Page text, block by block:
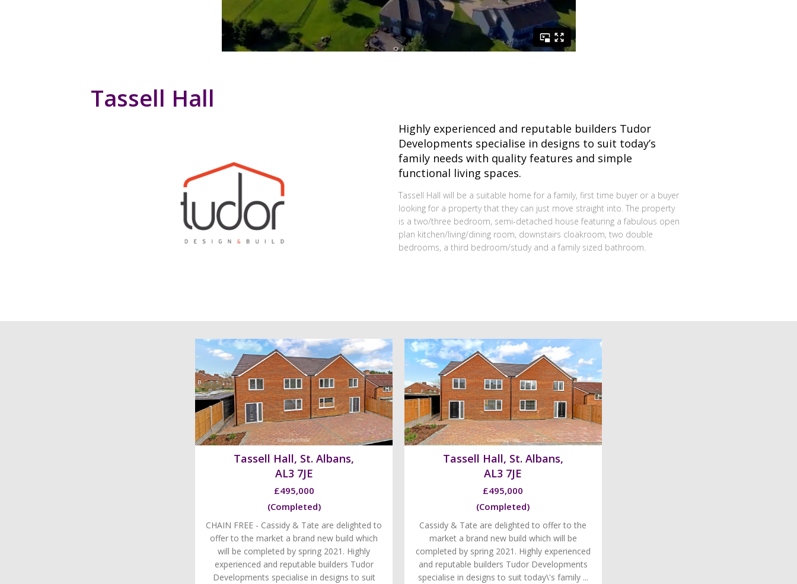
Tassell Hall
Highly experienced and reputable builders Tudor
Developments specialise in designs to suit today’s
family needs with quality features and simple
functional living spaces.
Tassell Hall will be a suitable home for a family, first time buyer or a buyer
looking for a property that they can just move straight into. The property
is a two/three bedroom, semi-detached house featuring a fabulous open
plan kitchen/living/dining room, downstairs cloakroom, two double
bedrooms, a third bedroom/study and a family sized bathroom.
Tassell Hall, St. Albans,
AL3 7JE
£495,000
(Completed)
CHAIN FREE - Cassidy & Tate are delighted to
offer to the market a brand new build which
will be completed by spring 2021. Highly
experienced and reputable builders Tudor
Developments specialise in designs to suit
Tassell Hall, St. Albans,
AL3 7JE
£495,000
(Completed)
Cassidy & Tate are delighted to offer to the
market a brand new build which will be
completed by spring 2021. Highly experienced
and reputable builders Tudor Developments
specialise in designs to suit today\'s family ...